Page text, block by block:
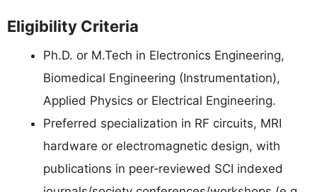
Eligibility Criteria
Ph.D. or M.Tech in Electronics Engineering,
Biomedical Engineering (Instrumentation),
Applied Physics or Electrical Engineering.
Preferred specialization in RF circuits, MRI
hardware or electromagnetic design, with
publications in peer‑reviewed SCI indexed